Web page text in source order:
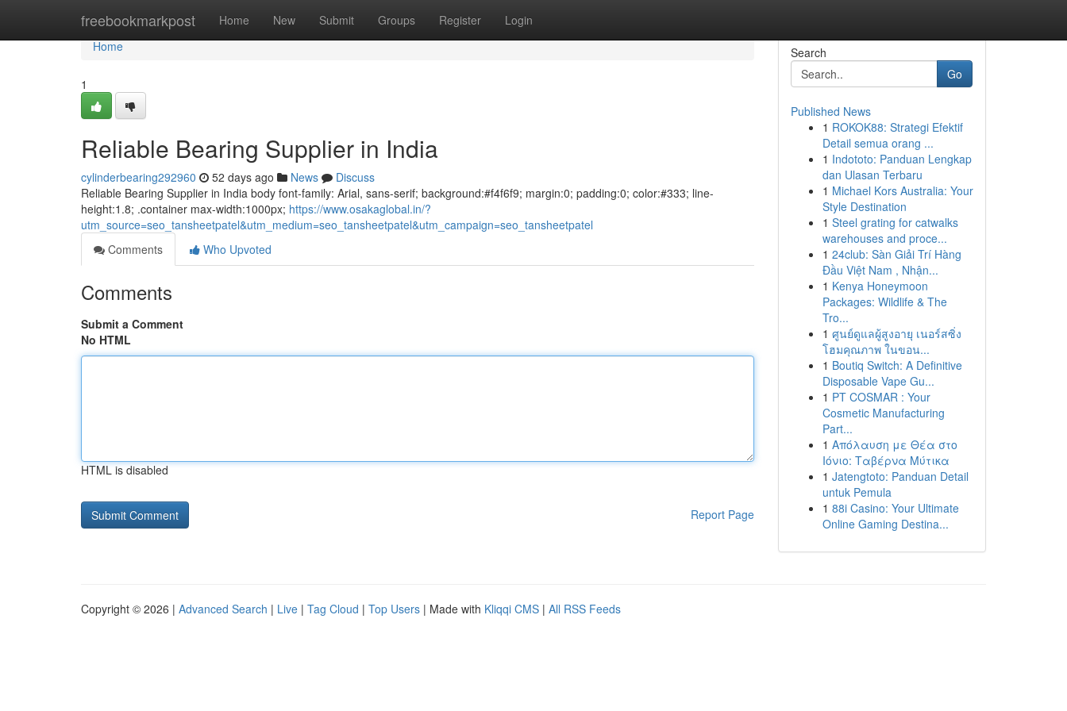
freebookmarkpost Home New Submit Groups Register Login
Home
Home
1
Reliable Bearing Supplier in India
cylinderbearing292960 52 days ago News
Discuss
Reliable Bearing Supplier in India body font-family: Arial, sans-serif; background:#f4f6f9; margin:0; padding:0; color:#333; line-
height:1.8; .container max-width:1000px; https://www.osakaglobal.in/?
utm_source=seo_tansheetpatel&utm_medium=seo_tansheetpatel&utm_campaign=seo_tansheetpatel
Comments
Who Upvoted
Comments
Submit a Comment
No HTML
HTML is disabled
Report Page
Search
Go
Published News
1 ROKOK88: Strategi Efektif
Detail semua orang ...
1 Indototo: Panduan Lengkap
dan Ulasan Terbaru
1 Michael Kors Australia: Your
Style Destination
1 Steel grating for catwalks
warehouses and proce...
1 24club: Sàn Giải Trí Hàng
Đầu Việt Nam , Nhận...
1 Kenya Honeymoon
Packages: Wildlife & The
Tro...
1 ศูนย์ดูแลผู้สูงอายุ เนอร์สซิ่ง
โฮมคุณภาพ ในขอน...
1 Boutiq Switch: A Definitive
Disposable Vape Gu...
1 PT COSMAR : Your
Cosmetic Manufacturing
Part...
1 Απόλαυση με Θέα στο
Ιόνιο: Ταβέρνα Μύτικα
1 Jatengtoto: Panduan Detail
untuk Pemula
1 88i Casino: Your Ultimate
Online Gaming Destina...
Copyright © 2026 | Advanced Search | Live | Tag Cloud | Top Users | Made with Kliqqi CMS | All RSS Feeds